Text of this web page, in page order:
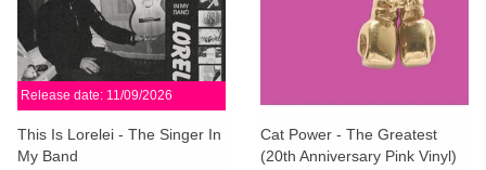
45s
News
Release date: 11/09/2026
This Is Lorelei - The Singer In
My Band
Cat Power - The Greatest
(20th Anniversary Pink Vinyl)